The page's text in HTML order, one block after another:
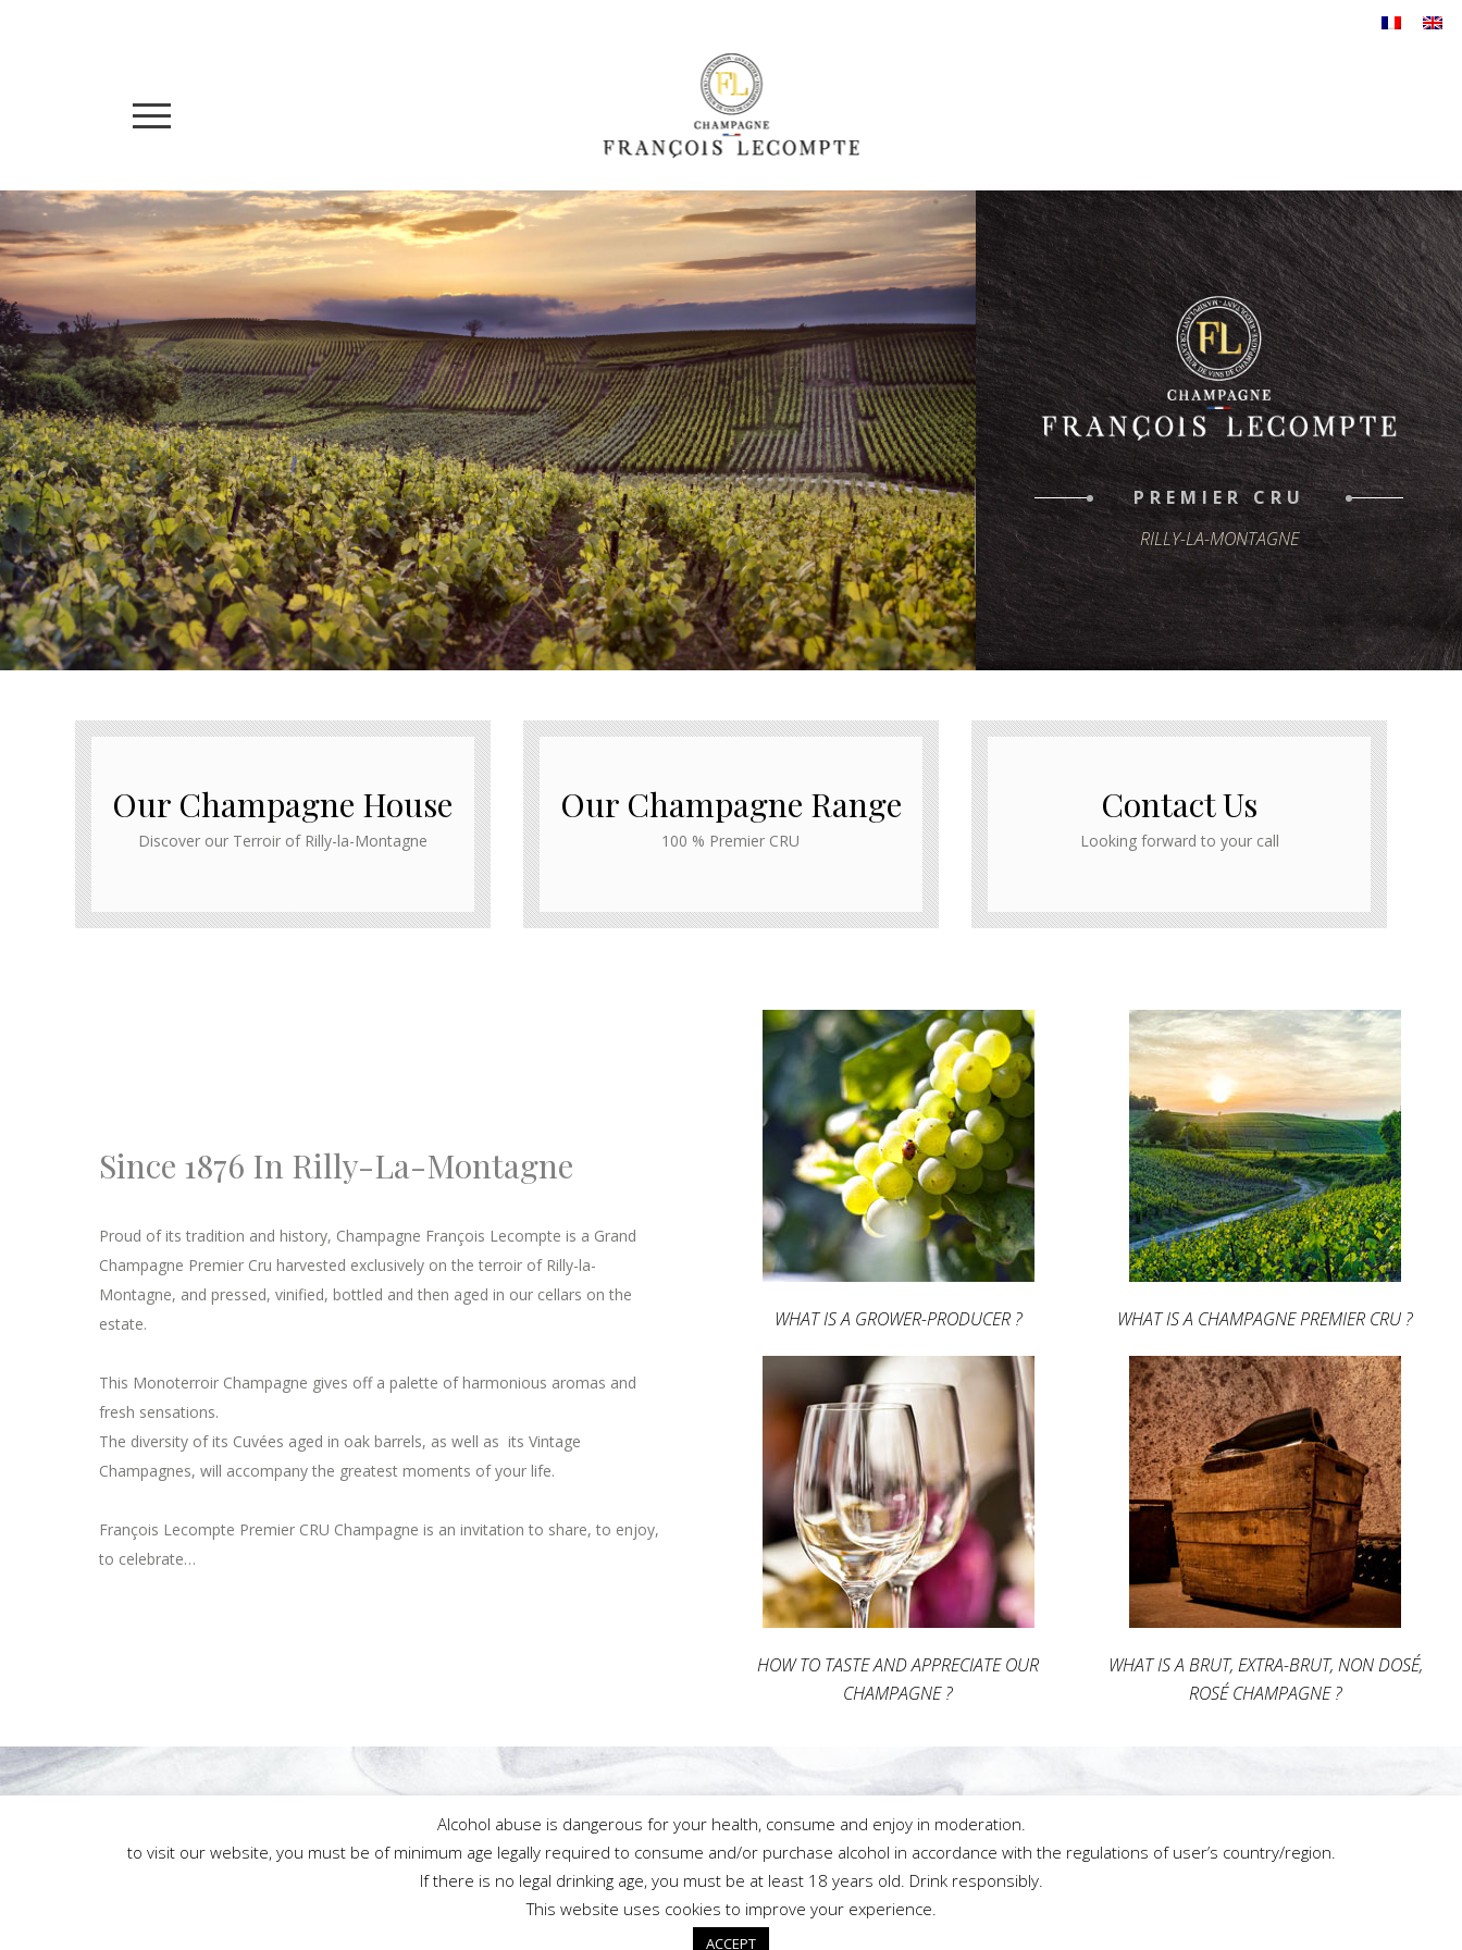
PREMIER CRU
RILLY-LA-MONTAGNE
Our Champagne House
Discover our Terroir of Rilly-la-Montagne
Our Champagne Range
100 % Premier CRU
Contact Us
Looking forward to your call
Since 1876 In Rilly-La-Montagne
Proud of its tradition and history, Champagne François Lecompte is a Grand
Champagne Premier Cru harvested exclusively on the terroir of Rilly-la-
Montagne, and pressed, vinified, bottled and then aged in our cellars on the
estate.
This Monoterroir Champagne gives off a palette of harmonious aromas and
fresh sensations.
The diversity of its Cuvées aged in oak barrels, as well as its Vintage
Champagnes, will accompany the greatest moments of your life.
François Lecompte Premier CRU Champagne is an invitation to share, to enjoy,
to celebrate…
WHAT IS A GROWER-PRODUCER ? WHAT IS A CHAMPAGNE PREMIER CRU ?
HOW TO TASTE AND APPRECIATE OUR
CHAMPAGNE ?
WHAT IS A BRUT, EXTRA-BRUT, NON DOSÉ,
ROSÉ CHAMPAGNE ?
ⓒ2020 Champagne François Lecompte
Français English
Alcohol abuse is dangerous for your health, consume and enjoy in moderation.
to visit our website, you must be of minimum age legally required to consume and/or purchase alcohol in accordance with the regulations of user’s country/region.
If there is no legal drinking age, you must be at least 18 years old. Drink responsibly.
This website uses cookies to improve your experience.
ACCEPT